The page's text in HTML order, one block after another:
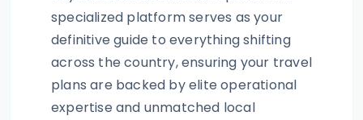
specialized platform serves as your
definitive guide to everything shifting
across the country, ensuring your travel
plans are backed by elite operational
expertise and unmatched local